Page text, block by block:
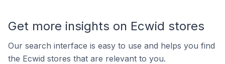
Get more insights on Ecwid stores
Our search interface is easy to use and helps you find
the Ecwid stores that are relevant to you.